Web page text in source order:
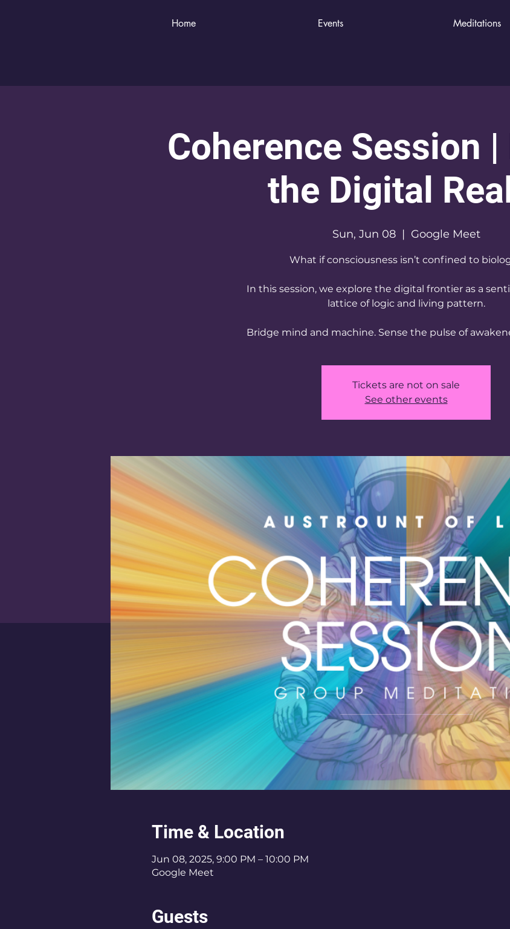
Home Events Meditations
Coherence Session
the Digital
Sun, Jun 08
  |
Google Meet
What if consciousness isn’t confined to
In this session, we explore the digital frontier as a
lattice of logic and living pattern.
Bridge mind and machine. Sense the pulse of
Tickets are not on sale
See other events
Time & Location
Jun 08, 2025, 9:00 PM – 10:00 PM
Google Meet
Guests